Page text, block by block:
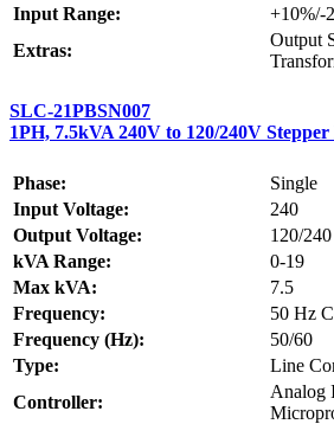
Input Range:
+10%/-
Extras:
Output
SLC-21PBSN007
1PH, 7.5kVA 240V to 120/240V
Phase:
Single
Input Voltage:
240
Output Voltage:
120/240
kVA Range:
0-19
Max kVA:
7.5
Frequency:
50 Hz
Frequency (Hz):
50/60
Type:
Line
Controller:
Analog